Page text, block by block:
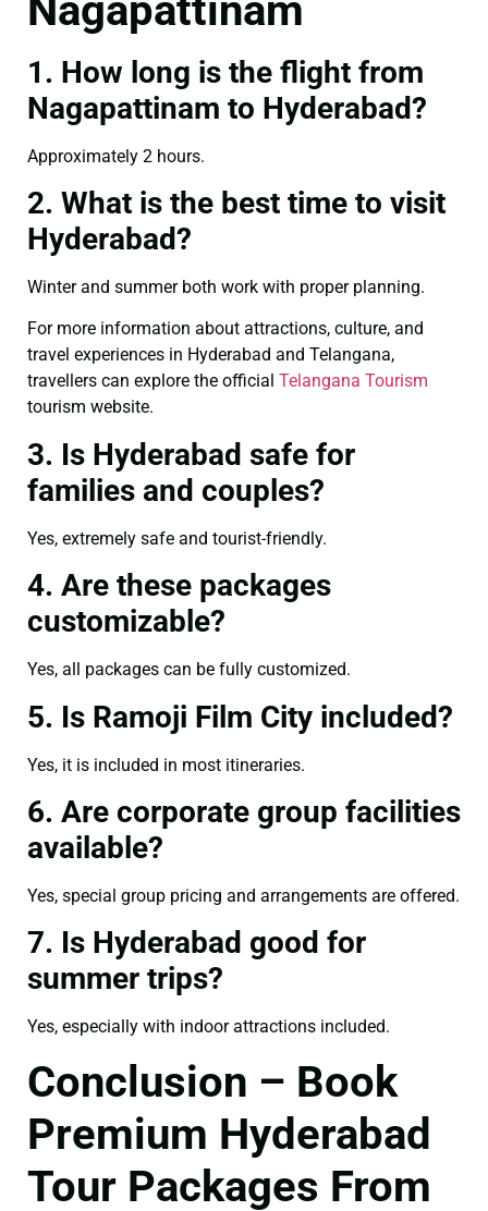
1. How long is the flight from
Nagapattinam to Hyderabad?
Approximately 2 hours.
2. What is the best time to visit
Hyderabad?
Winter and summer both work with proper planning.
For more information about attractions, culture, and
travel experiences in Hyderabad and Telangana,
travellers can explore the official Telangana Tourism
tourism website.
3. Is Hyderabad safe for
families and couples?
Yes, extremely safe and tourist-friendly.
4. Are these packages
customizable?
Yes, all packages can be fully customized.
5. Is Ramoji Film City included?
Yes, it is included in most itineraries.
6. Are corporate group facilities
available?
Yes, special group pricing and arrangements are offered.
7. Is Hyderabad good for
summer trips?
Yes, especially with indoor attractions included.
Conclusion – Book
Premium Hyderabad
Tour Packages From